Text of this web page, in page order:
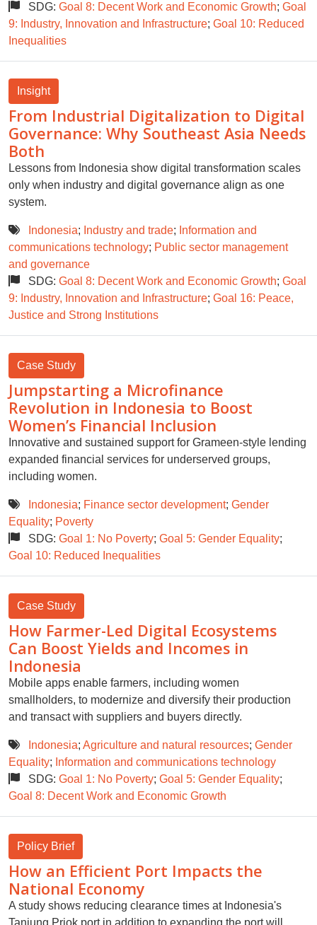
SDG: Goal 8: Decent Work and Economic Growth; Goal
9: Industry, Innovation and Infrastructure; Goal 10: Reduced
Inequalities
Insight
From Industrial Digitalization to Digital
Governance: Why Southeast Asia Needs
Both
Lessons from Indonesia show digital transformation scales
only when industry and digital governance align as one
system.
Indonesia; Industry and trade; Information and
communications technology; Public sector management
and governance
SDG: Goal 8: Decent Work and Economic Growth; Goal
9: Industry, Innovation and Infrastructure; Goal 16: Peace,
Justice and Strong Institutions
Case Study
Jumpstarting a Microfinance
Revolution in Indonesia to Boost
Women’s Financial Inclusion
Innovative and sustained support for Grameen-style lending
expanded financial services for underserved groups,
including women.
Indonesia; Finance sector development; Gender
Equality; Poverty
SDG: Goal 1: No Poverty; Goal 5: Gender Equality;
Goal 10: Reduced Inequalities
Case Study
How Farmer-Led Digital Ecosystems
Can Boost Yields and Incomes in
Indonesia
Mobile apps enable farmers, including women
smallholders, to modernize and diversify their production
and transact with suppliers and buyers directly.
Indonesia; Agriculture and natural resources; Gender
Equality; Information and communications technology
SDG: Goal 1: No Poverty; Goal 5: Gender Equality;
Goal 8: Decent Work and Economic Growth
Policy Brief
How an Efficient Port Impacts the
National Economy
A study shows reducing clearance times at Indonesia's